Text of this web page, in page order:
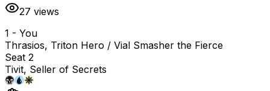
27 views
1 - You
Thrasios, Triton Hero / Vial Smasher the Fierce
Seat 2
Tivit, Seller of Secrets